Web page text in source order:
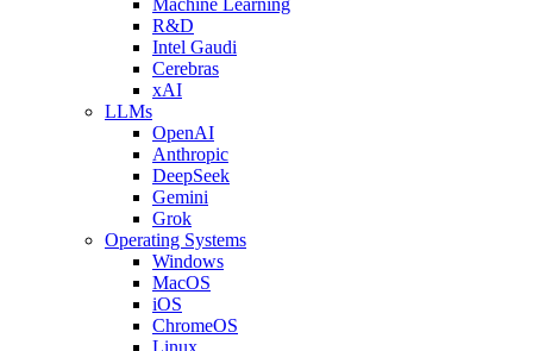
R&D
Intel Gaudi
Cerebras
xAI
LLMs
OpenAI
Anthropic
DeepSeek
Gemini
Grok
Operating Systems
Windows
MacOS
iOS
ChromeOS
Linux